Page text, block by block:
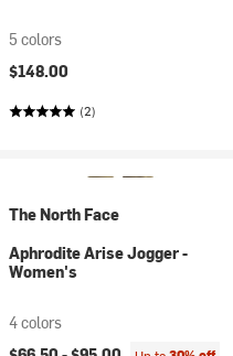
5 colors
$148.00
(2)
The North Face
Aphrodite Arise Jogger -
Women's
4 colors